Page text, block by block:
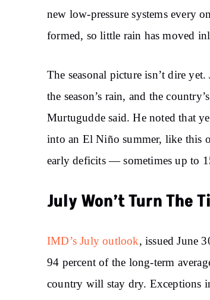
new low-pressure systems every
formed, so little rain has moved
The seasonal picture isn’t dire
the season’s rain, and the
Murtugudde said. He noted that
into an El Niño summer, like this
early deficits — sometimes up to
July Won’t Turn The
IMD’s July outlook, issued June
94 percent of the long-term
country will stay dry. Exceptions